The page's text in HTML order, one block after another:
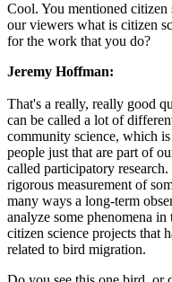
Cool. You mentioned citizen
our viewers what is citizen
for the work that you do?
Jeremy Hoffman:
That's a really, really good
can be called a lot of
community science, which
people just that are part of
called participatory
rigorous measurement of
many ways a long-term
analyze some phenomena
citizen science projects that
related to bird migration.